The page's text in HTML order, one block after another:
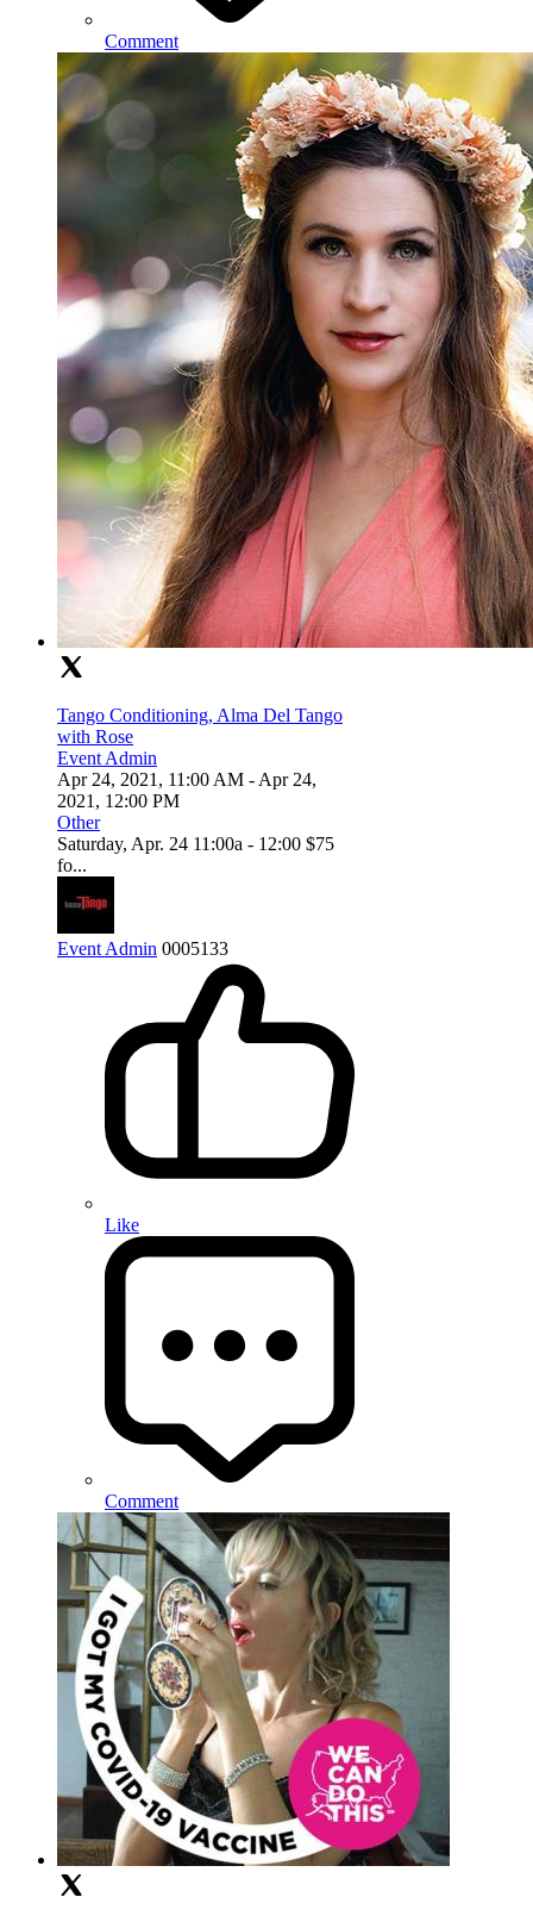
Comment
Tango Conditioning, Alma Del Tango
with Rose
Event Admin
Apr 24, 2021, 11:00 AM - Apr 24,
2021, 12:00 PM
Other
Saturday, Apr. 24 11:00a - 12:00 $75
fo...
Event Admin 0005133
Like
Comment